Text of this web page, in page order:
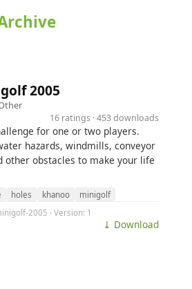
2005
16 ratings · 453 downloads
for one or two players.
hazards, windmills, conveyor
other obstacles to make your life
holes khanoo
minigolf
2005 · Version: 1
⤓ Download